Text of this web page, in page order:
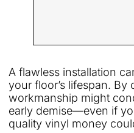
A flawless installation
your floor’s lifespan. By
workmanship might
early demise—even if
quality vinyl money